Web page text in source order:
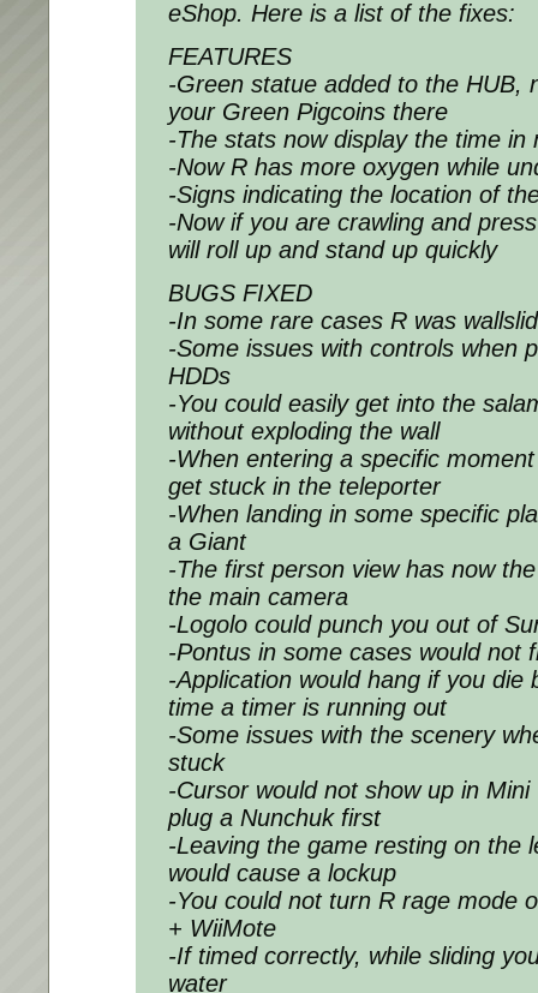
eShop. Here is a list of the fixes:
FEATURES
-Green statue added to the HUB,
your Green Pigcoins there
-The stats now display the time in
-Now R has more oxygen while
-Signs indicating the location of
-Now if you are crawling and
will roll up and stand up quickly
BUGS FIXED
-In some rare cases R was
-Some issues with controls when
HDDs
-You could easily get into the
without exploding the wall
-When entering a specific
get stuck in the teleporter
-When landing in some specific
a Giant
-The first person view has now
the main camera
-Logolo could punch you out of
-Pontus in some cases would not
-Application would hang if you die
time a timer is running out
-Some issues with the scenery
stuck
-Cursor would not show up in
plug a Nunchuk first
-Leaving the game resting on the
would cause a lockup
-You could not turn R rage mode
+ WiiMote
-If timed correctly, while sliding
water